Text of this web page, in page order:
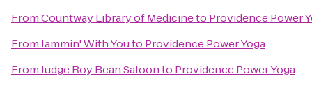
FromCountway Library of Medicineto Providence Power
FromJammin' With Youto Providence Power Yoga
FromJudge Roy Bean Saloonto Providence Power Yoga